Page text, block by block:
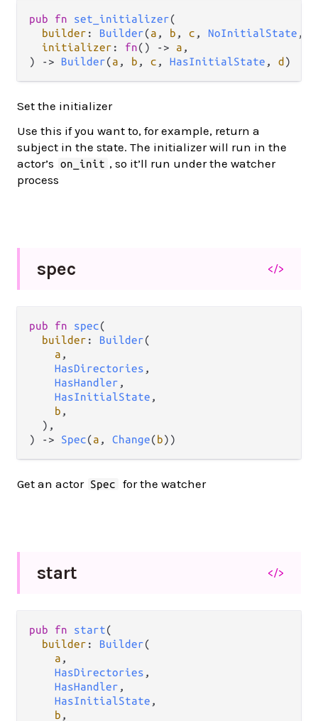
pub fn set_initializer(
builder : Builder(a , b , c , NoInitialState ,
initializer : fn() -> a ,
)
-> Builder(a , b , c , HasInitialState , d )
Set the initializer
Use this if you want to, for example, return a
subject in the state. The initializer will run in the
actor’s
on_init , so it’ll run under the watcher
process
spec </>
pub fn spec(
builder : Builder(
a ,
HasDirectories ,
HasHandler ,
HasInitialState ,
b ,
  ),
)
-> Spec(a , Change(b))
Get an actor Spec for the watcher
start </>
pub fn start(
builder : Builder(
a ,
HasDirectories ,
HasHandler ,
HasInitialState ,
b ,